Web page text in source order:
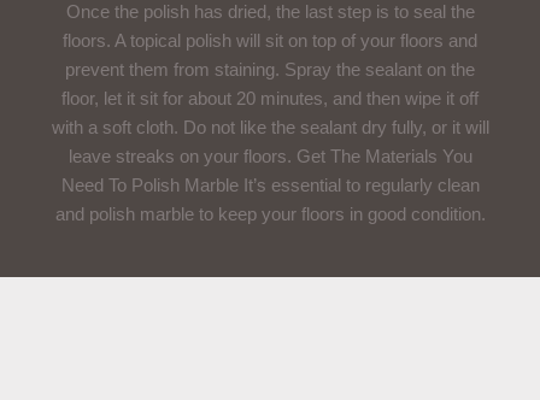
Once the polish has dried, the last step is to seal the
floors. A topical polish will sit on top of your floors and
prevent them from staining. Spray the sealant on the
floor, let it sit for about 20 minutes, and then wipe it off
with a soft cloth. Do not like the sealant dry fully, or it will
leave streaks on your floors. Get The Materials You
Need To Polish Marble It’s essential to regularly clean
and polish marble to keep your floors in good condition.